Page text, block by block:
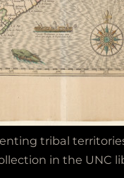
tribal
in the UNC